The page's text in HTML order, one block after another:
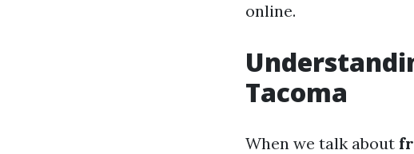
online.
Tacoma
When we talk about